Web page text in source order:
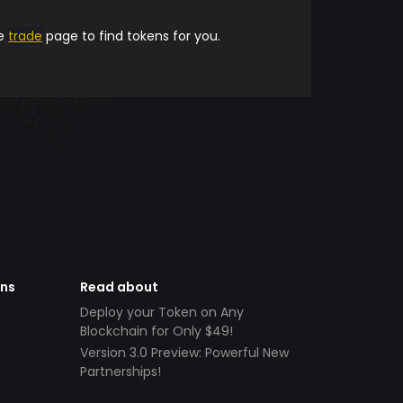
trade page to find tokens for you.
Read about
Deploy your Token on Any
Blockchain for Only $49!
Version 3.0 Preview: Powerful New
Partnerships!